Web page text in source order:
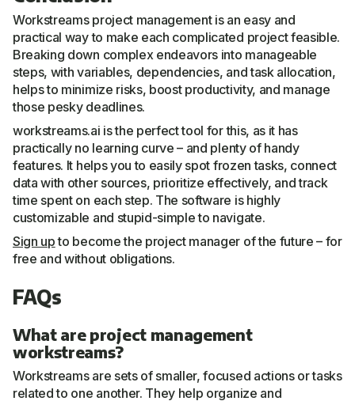
Workstreams project management is an easy and
practical way to make each complicated project feasible.
Breaking down complex endeavors into manageable
steps, with variables, dependencies, and task allocation,
helps to minimize risks, boost productivity, and manage
those pesky deadlines.
workstreams.ai is the perfect tool for this, as it has
practically no learning curve – and plenty of handy
features. It helps you to easily spot frozen tasks, connect
data with other sources, prioritize effectively, and track
time spent on each step. The software is highly
customizable and stupid-simple to navigate.
Sign upto become the project manager of the future – for
free and without obligations.
FAQs
What are project management
workstreams?
Workstreams are sets of smaller, focused actions or tasks
related to one another. They help organize and